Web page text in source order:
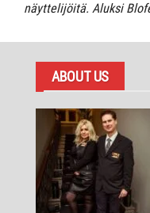
näyttelijöitä. Aluksi
ABOUT US